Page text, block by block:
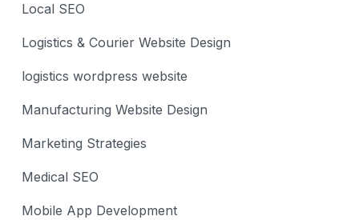
Local SEO
Logistics & Courier Website Design
logistics wordpress website
Manufacturing Website Design
Marketing Strategies
Medical SEO
Mobile App Development